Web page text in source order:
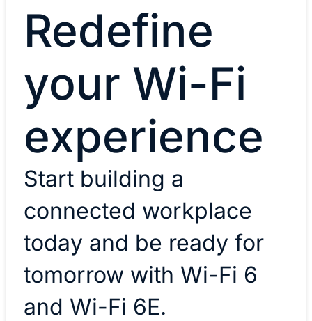
Redefine
your Wi-Fi
experience
Start building a
connected workplace
today and be ready for
tomorrow with Wi-Fi 6
and Wi-Fi 6E.